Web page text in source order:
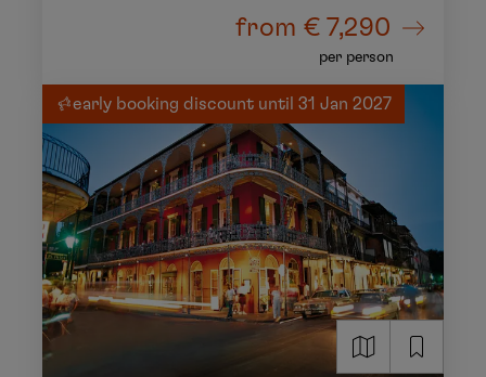
from€ 7,290
per person
early booking discount until 31 Jan 2027